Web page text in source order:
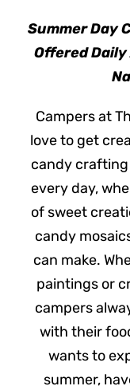
Summer Day
Offered
Campers at
love to get
candy
every day,
of sweet
candy
can make.
paintings or
campers
with their
wants to
summer,